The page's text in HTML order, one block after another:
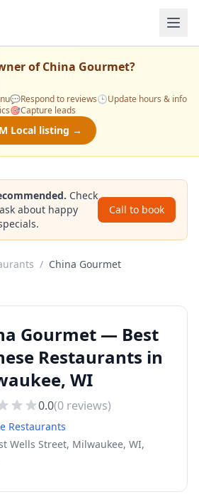
ofChina Gourmet?
💬Respond to reviews🕒Update hours & info
🎯Capture leads
Local listing →
Check
about happy
Call to book
/ China Gourmet
Gourmet — Best
Restaurants in
WI
0.0(0 reviews)
Restaurants
Wells Street, Milwaukee, WI,